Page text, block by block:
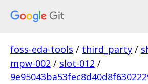
foss-eda-tools / third_party /
mpw-002 / slot-012 /